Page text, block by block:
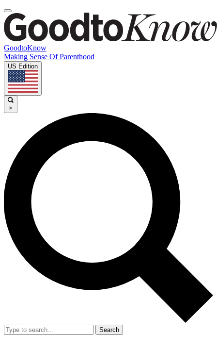
GoodtoKnow
Making Sense Of Parenthood
US Edition
×
Search